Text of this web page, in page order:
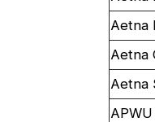
Aetna
Aetna
Aetna